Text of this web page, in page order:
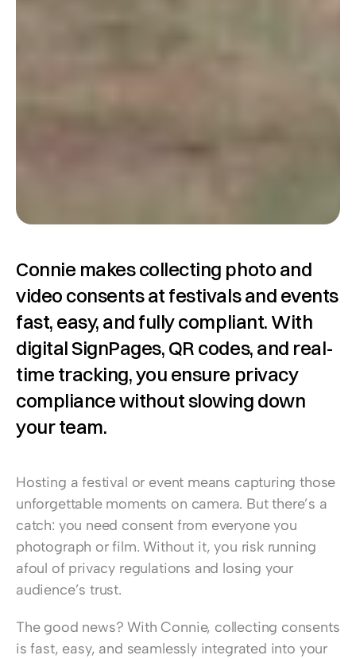
Connie makes collecting photo and
video consents at festivals and events
fast, easy, and fully compliant. With
digital SignPages, QR codes, and real-
time tracking, you ensure privacy
compliance without slowing down
your team.
Hosting a festival or event means capturing those
unforgettable moments on camera. But there’s a
catch: you need consent from everyone you
photograph or film. Without it, you risk running
afoul of privacy regulations and losing your
audience’s trust.
The good news? With Connie, collecting consents
is fast, easy, and seamlessly integrated into your